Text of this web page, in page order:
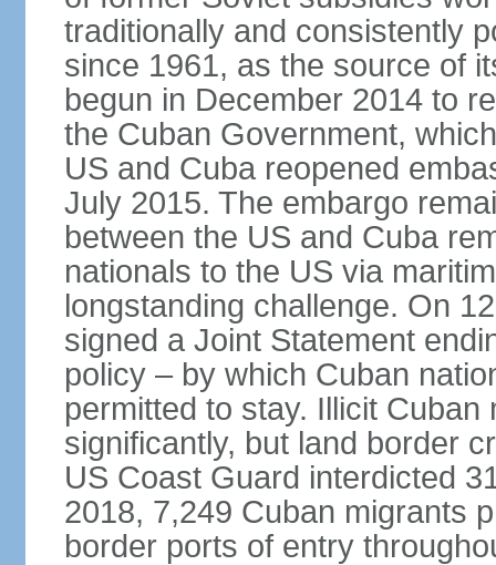
traditionally and consistently
since 1961, as the source of
begun in December 2014 to
the Cuban Government,
US and Cuba reopened
July 2015. The embargo
between the US and Cuba
nationals to the US via
longstanding challenge. On
signed a Joint Statement
policy – by which Cuban
permitted to stay. Illicit
significantly, but land border
US Coast Guard interdicted
2018, 7,249 Cuban migrants
border ports of entry